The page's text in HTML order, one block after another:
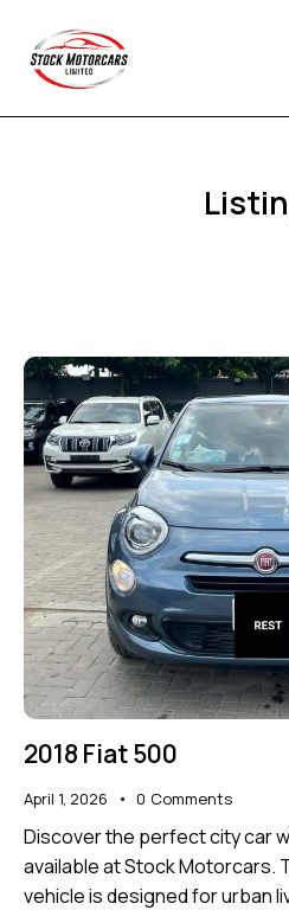
2018 Fiat 500
April 1, 2026 0 Comments
Discover the perfect city car
available at Stock Motorcars.
vehicle is designed for urban